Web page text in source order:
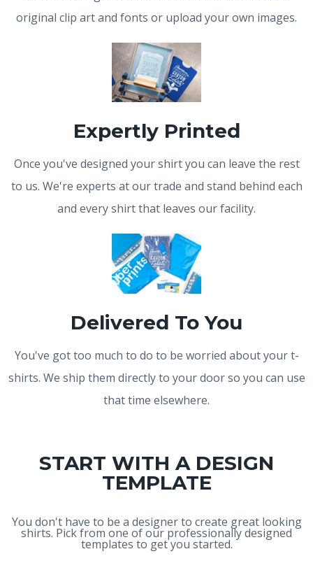
original clip art and fonts or upload your own images.
Expertly Printed
Once you've designed your shirt you can leave the rest
to us. We're experts at our trade and stand behind each
and every shirt that leaves our facility.
Delivered To You
You've got too much to do to be worried about your t-
shirts. We ship them directly to your door so you can use
that time elsewhere.
START WITH A DESIGN
TEMPLATE
You don't have to be a designer to create great looking
shirts. Pick from one of our professionally designed
templates to get you started.